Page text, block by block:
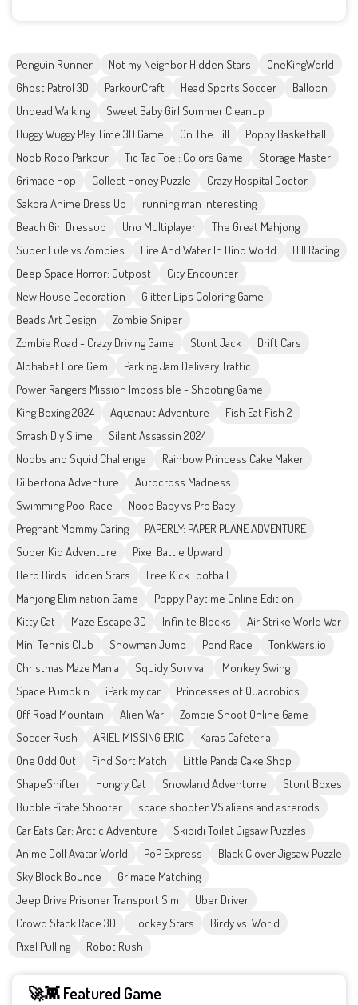
Penguin Runner Not my Neighbor Hidden Stars
OneKingWorld
Ghost Patrol 3D
ParkourCraft Head Sports Soccer
Balloon
Undead Walking
Sweet Baby Girl Summer Cleanup
Huggy Wuggy Play Time 3D Game
On The Hill
Poppy Basketball
Noob Robo Parkour
Tic Tac Toe : Colors Game
Storage Master
Grimace Hop
Collect Honey Puzzle
Crazy Hospital Doctor
Sakora Anime Dress Up
running man Interesting
Beach Girl Dressup
Uno Multiplayer
The Great Mahjong
Super Lule vs Zombies
Fire And Water In Dino World
Hill Racing
Deep Space Horror: Outpost
City Encounter
New House Decoration
Glitter Lips Coloring Game
Beads Art Design
Zombie Sniper
Zombie Road - Crazy Driving Game
Stunt Jack
Drift Cars
Alphabet Lore Gem
Parking Jam Delivery Traffic
Power Rangers Mission Impossible - Shooting Game
King Boxing 2024
Aquanaut Adventure
Fish Eat Fish 2
Smash Diy Slime
Silent Assassin 2024
Noobs and Squid Challenge
Rainbow Princess Cake Maker
Gilbertona Adventure
Autocross Madness
Swimming Pool Race
Noob Baby vs Pro Baby
Pregnant Mommy Caring
PAPERLY: PAPER PLANE ADVENTURE
Super Kid Adventure
Pixel Battle Upward
Hero Birds Hidden Stars
Free Kick Football
Mahjong Elimination Game
Poppy Playtime Online Edition
Kitty Cat
Maze Escape 3D Infinite Blocks
Air Strike World War
Mini Tennis Club
Snowman Jump Pond Race
TonkWars.io
Christmas Maze Mania
Squidy Survival
Monkey Swing
Space Pumpkin
iPark my car
Princesses of Quadrobics
Off Road Mountain
Alien War
Zombie Shoot Online Game
Soccer Rush
ARIEL MISSING ERIC
Karas Cafeteria
One Odd Out
Find Sort Match
Little Panda Cake Shop
ShapeShifter
Hungry Cat Snowland Adventurre
Stunt Boxes
Bubble Pirate Shooter
space shooter VS aliens and asterods
Car Eats Car: Arctic Adventure
Skibidi Toilet Jigsaw Puzzles
Anime Doll Avatar World
PoP Express
Black Clover Jigsaw Puzzle
Sky Block Bounce
Grimace Matching
Jeep Drive Prisoner Transport Sim
Uber Driver
Crowd Stack Race 3D
Hockey Stars
Birdy vs. World
Pixel Pulling
Robot Rush
🚀👾 Featured Game